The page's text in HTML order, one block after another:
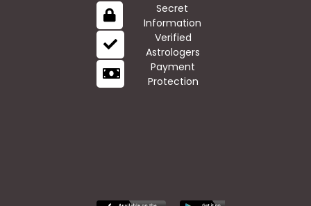
Secret
Information
Verified
Astrologers
Payment
Protection